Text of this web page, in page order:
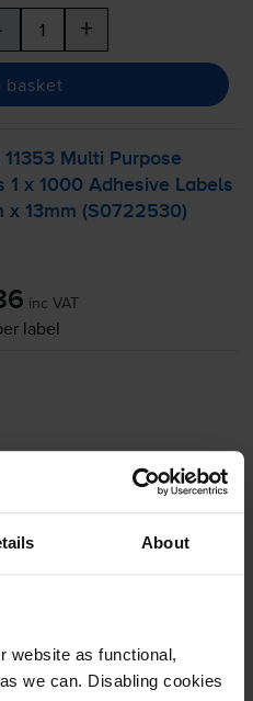
About
website as functional,
we can. Disabling cookies
+
11353 Multi Purpose
1 x 1000 Adhesive Labels
x 13mm (S0722530)
inc VAT
label
order before 4:15pm